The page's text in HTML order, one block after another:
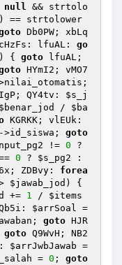
null && strtolo
== strtolower
Db0PW; xbLq
lfuAL: go
) { goto lfuAL;
HYmI2; vMO7
QY4tv: $s_j
$benar_jod / $ba
->id_siswa; goto
!= 0
0 ? $s_pg2
ZDBvy: forea
$jawab_jod
+= 1 / $items
$arrSoal
goto HJR
goto Q9WvH; NB2
$arrJwbJawab =
= 0 ; goto